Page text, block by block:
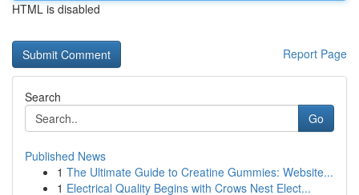
HTML is disabled
Report Page
Search
Go
Published News
1 The Ultimate Guide to Creatine Gummies: Website...
1 Electrical Quality Begins with Crows Nest Elect...